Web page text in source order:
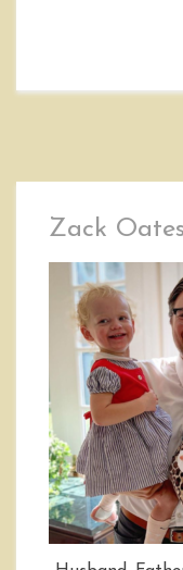
Zack Oates